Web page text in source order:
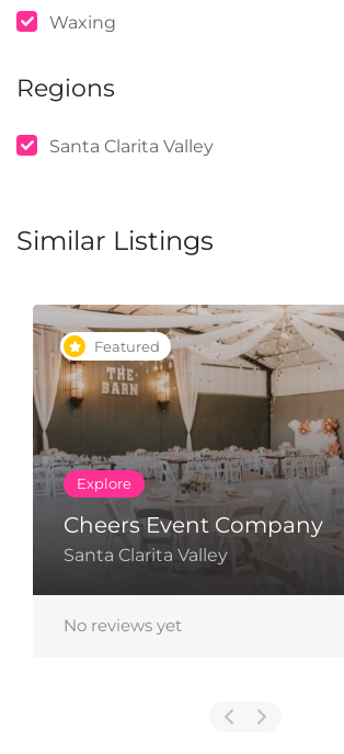
Waxing
Regions
Santa Clarita Valley
Similar Listings
Featured
Explore
Cheers Event Company
Santa Clarita Valley
No reviews yet